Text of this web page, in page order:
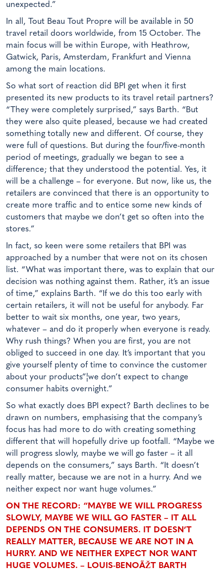
unexpected.”
In all, Tout Beau Tout Propre will be available in 50
travel retail doors worldwide, from 15 October. The
main focus will be within Europe, with Heathrow,
Gatwick, Paris, Amsterdam, Frankfurt and Vienna
among the main locations.
So what sort of reaction did BPI get when it first
presented its new products to its travel retail partners?
“They were completely surprised,” says Barth. “But
they were also quite pleased, because we had created
something totally new and different. Of course, they
were full of questions. But during the four/five-month
period of meetings, gradually we began to see a
difference; that they understood the potential. Yes, it
will be a challenge – for everyone. But now, like us, the
retailers are convinced that there is an opportunity to
create more traffic and to entice some new kinds of
customers that maybe we don’t get so often into the
stores.”
In fact, so keen were some retailers that BPI was
approached by a number that were not on its chosen
list. “What was important there, was to explain that our
decision was nothing against them. Rather, it’s an issue
of time,” explains Barth. “If we do this too early with
certain retailers, it will not be useful for anybody. Far
better to wait six months, one year, two years,
whatever – and do it properly when everyone is ready.
Why rush things? When you are first, you are not
obliged to succeed in one day. It’s important that you
give yourself plenty of time to convince the customer
about your products”¦we don’t expect to change
consumer habits overnight.”
So what exactly does BPI expect? Barth declines to be
drawn on numbers, emphasising that the company’s
focus has had more to do with creating something
different that will hopefully drive up footfall. “Maybe we
will progress slowly, maybe we will go faster – it all
depends on the consumers,” says Barth. “It doesn’t
really matter, because we are not in a hurry. And we
neither expect nor want huge volumes.”
ON THE RECORD: “MAYBE WE WILL PROGRESS
SLOWLY, MAYBE WE WILL GO FASTER – IT ALL
DEPENDS ON THE CONSUMERS. IT DOESN’T
REALLY MATTER, BECAUSE WE ARE NOT IN A
HURRY. AND WE NEITHER EXPECT NOR WANT
HUGE VOLUMES. – LOUIS-BENOÃŽT BARTH